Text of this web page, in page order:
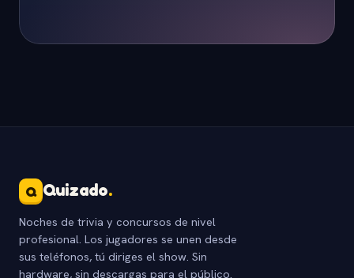
Q Quizado.
Noches de trivia y concursos de nivel
profesional. Los jugadores se unen desde
sus teléfonos, tú diriges el show. Sin
hardware, sin descargas para el público.